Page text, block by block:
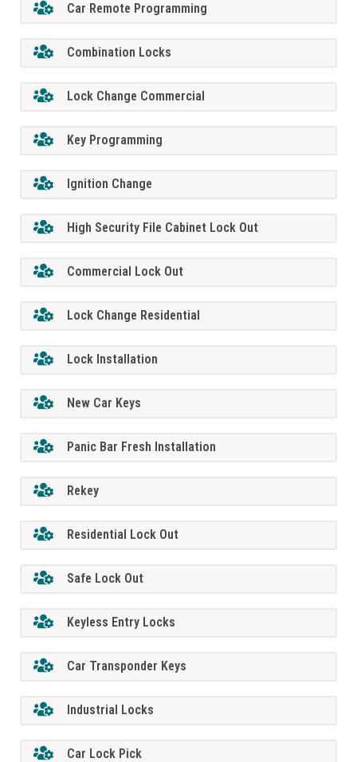
Car Remote Programming
Combination Locks
Lock Change Commercial
Key Programming
Ignition Change
High Security File Cabinet Lock Out
Commercial Lock Out
Lock Change Residential
Lock Installation
New Car Keys
Panic Bar Fresh Installation
Rekey
Residential Lock Out
Safe Lock Out
Keyless Entry Locks
Car Transponder Keys
Industrial Locks
Car Lock Pick